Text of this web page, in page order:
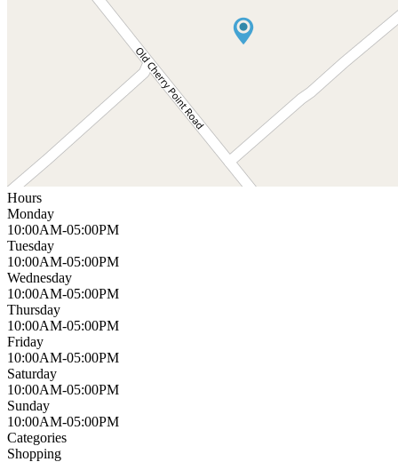
Hours
Monday
10:00AM-05:00PM
Tuesday
10:00AM-05:00PM
Wednesday
10:00AM-05:00PM
Thursday
10:00AM-05:00PM
Friday
10:00AM-05:00PM
Saturday
10:00AM-05:00PM
Sunday
10:00AM-05:00PM
Categories
Shopping